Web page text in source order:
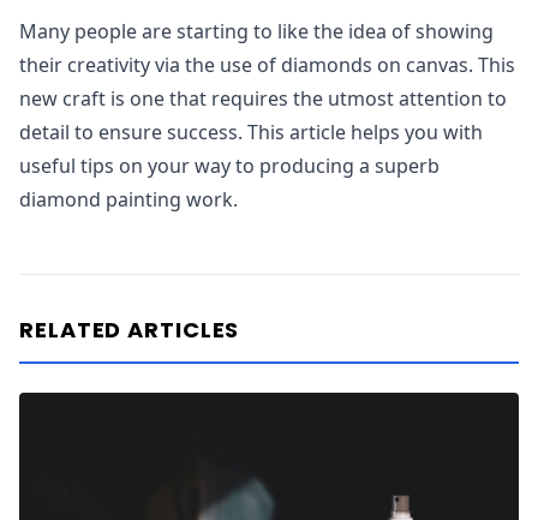
Many people are starting to like the idea of showing
their creativity via the use of diamonds on canvas. This
new craft is one that requires the utmost attention to
detail to ensure success. This article helps you with
useful tips on your way to producing a superb
diamond painting work.
RELATED ARTICLES